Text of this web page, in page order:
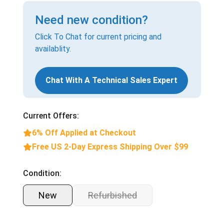
Need new condition?
Click To Chat for current pricing and
availablity.
Chat With A Technical Sales Expert
Current Offers:
6% Off Applied at Checkout
Free US 2-Day Express Shipping Over $99
Condition:
New Refurbished